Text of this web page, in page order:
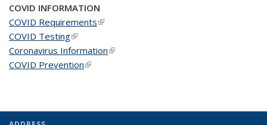
COVID INFORMATION
COVID Requirements(link is external)
COVID Testing(link is external)
Coronavirus Information(link is external)
COVID Prevention(link is external)